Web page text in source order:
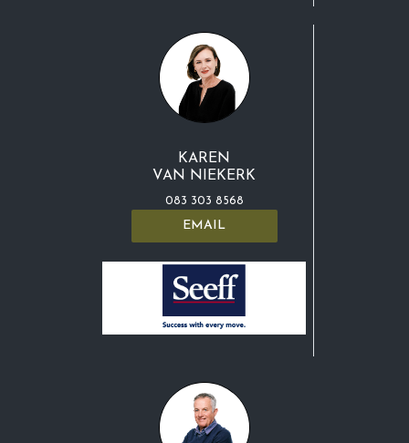
KAREN
VAN NIEKERK
083 303 8568
EMAIL